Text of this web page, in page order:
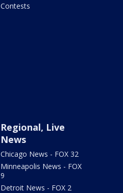
Contests
Regional, Live
News
Chicago News - FOX 32
Minneapolis News - FOX
9
Detroit News - FOX 2